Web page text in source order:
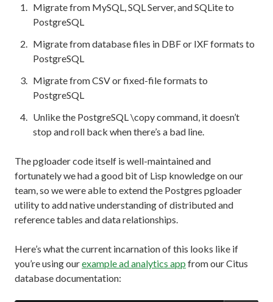
Migrate from MySQL, SQL Server, and SQLite to
PostgreSQL
Migrate from database files in DBF or IXF formats to
PostgreSQL
Migrate from CSV or fixed-file formats to
PostgreSQL
Unlike the PostgreSQL \copy command, it doesn’t
stop and roll back when there’s a bad line.
The pgloader code itself is well-maintained and
fortunately we had a good bit of Lisp knowledge on our
team, so we were able to extend the Postgres pgloader
utility to add native understanding of distributed and
reference tables and data relationships.
Here’s what the current incarnation of this looks like if
you’re using ourexample ad analytics app from our Citus
database documentation: